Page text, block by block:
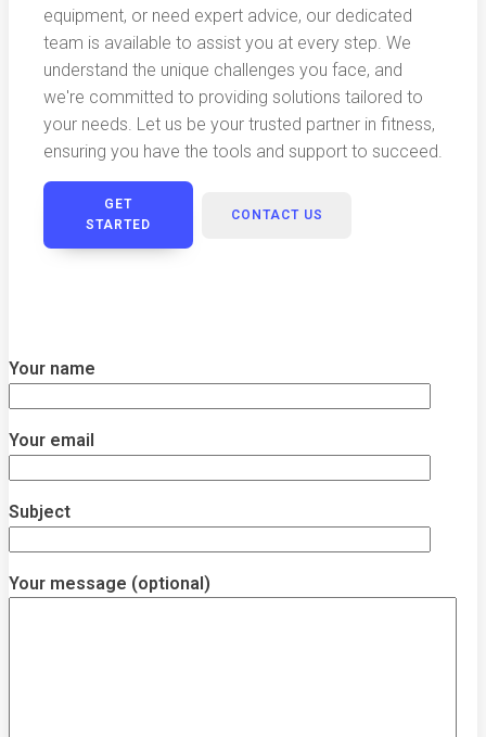
equipment, or need expert advice, our dedicated
team is available to assist you at every step. We
understand the unique challenges you face, and
we're committed to providing solutions tailored to
your needs. Let us be your trusted partner in fitness,
ensuring you have the tools and support to succeed.
GET
STARTED
CONTACT US
Your name
Your email
Subject
Your message (optional)